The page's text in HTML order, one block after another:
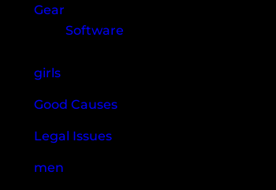
Gear
Software
girls
Good Causes
Legal Issues
men